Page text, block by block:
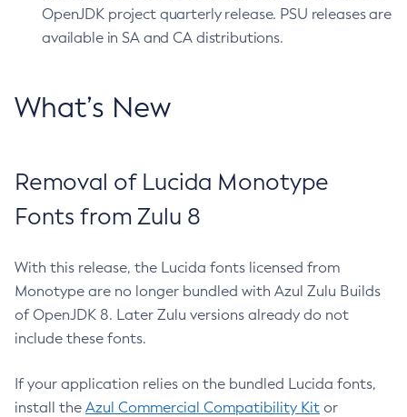
OpenJDK project quarterly release. PSU releases are
available in SA and CA distributions.
What’s New
Removal of Lucida Monotype
Fonts from Zulu 8
With this release, the Lucida fonts licensed from
Monotype are no longer bundled with Azul Zulu Builds
of OpenJDK 8. Later Zulu versions already do not
include these fonts.
If your application relies on the bundled Lucida fonts,
install the Azul Commercial Compatibility Kit or